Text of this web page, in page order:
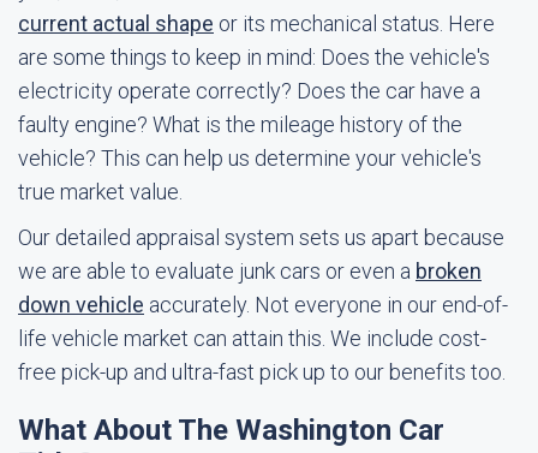
current actual shape or its mechanical status. Here
are some things to keep in mind: Does the vehicle's
electricity operate correctly? Does the car have a
faulty engine? What is the mileage history of the
vehicle? This can help us determine your vehicle's
true market value.
Our detailed appraisal system sets us apart because
we are able to evaluate junk cars or even a broken
down vehicle accurately. Not everyone in our end-of-
life vehicle market can attain this. We include cost-
free pick-up and ultra-fast pick up to our benefits too.
What About The Washington Car